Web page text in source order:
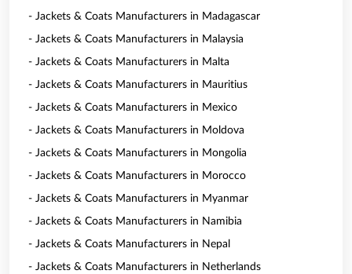
- Jackets & Coats Manufacturers in Madagascar
- Jackets & Coats Manufacturers in Malaysia
- Jackets & Coats Manufacturers in Malta
- Jackets & Coats Manufacturers in Mauritius
- Jackets & Coats Manufacturers in Mexico
- Jackets & Coats Manufacturers in Moldova
- Jackets & Coats Manufacturers in Mongolia
- Jackets & Coats Manufacturers in Morocco
- Jackets & Coats Manufacturers in Myanmar
- Jackets & Coats Manufacturers in Namibia
- Jackets & Coats Manufacturers in Nepal
- Jackets & Coats Manufacturers in Netherlands